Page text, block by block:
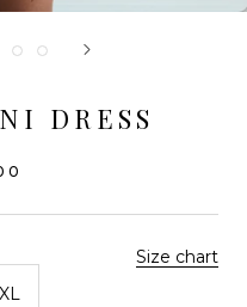
DRESS
Size chart
XL